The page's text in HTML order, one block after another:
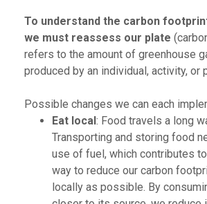
To understand the carbon
we must reassess our plate
refers to the amount of greenhouse
produced by an individual, activity, or
Possible changes we can each
Eat local: Food travels a long
Transporting and storing food
use of fuel, which contributes
way to reduce our carbon
locally as possible. By